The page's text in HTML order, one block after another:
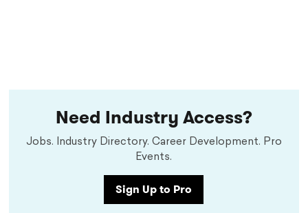
Need Industry Access?
Jobs. Industry Directory. Career Development. Pro
Events.
Sign Up to Pro